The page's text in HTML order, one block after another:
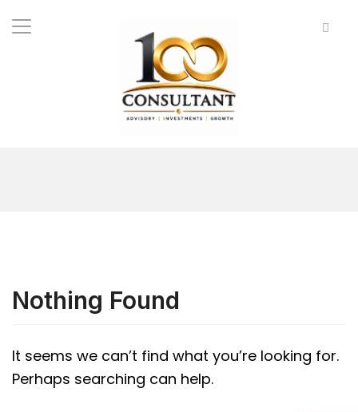
Nothing Found
It seems we can’t find what you’re looking for.
Perhaps searching can help.